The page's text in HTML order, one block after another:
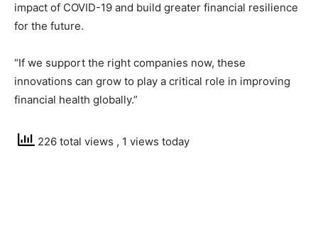
impact of COVID-19 and build greater financial resilience
for the future.
“If we support the right companies now, these
innovations can grow to play a critical role in improving
financial health globally.”
226 total views , 1 views today